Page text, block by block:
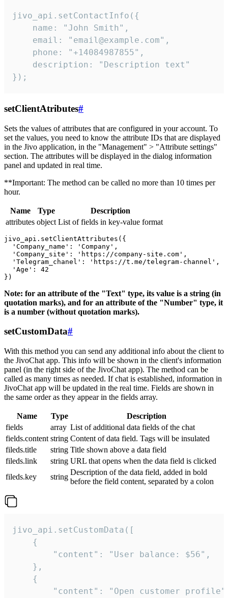
jivo_api.setContactInfo({
    name: "John Smith",
    email: "email@example.com",
    phone: "+14084987855",
    description: "Description text"
});
setClientAtributes#
Sets the values ​​of attributes that are configured in your account. To
set the values, you need to know the attribute IDs that are displayed
in the Jivo application, in the "Management" > "Attribute settings"
section. The attributes will be displayed in the dialog information
panel and updated in real time.
**Important: The method can be called no more than 10 times per
hour.
Name Type
Description
attributes object List of fields in key-value format
jivo_api.setClientAttributes({
  'Company_name': 'Company',
  'Company_site': 'https://company-site.com',
  'Telegram_chanel': 'https://t.me/telegram-channel',
  'Age': 42
Note: for an attribute of the "Text" type, its value is a string (in
quotation marks), and for an attribute of the "Number" type, it
is a number (without quotation marks).
setCustomData#
With this method you can send any additional info about the client to
the JivoChat app. This info will be shown in the client's information
panel (in the right side of the JivoChat app). The method can be
called as many times as needed. If chat is established, information in
JivoChat app will be updated in the real time. Fields are shown in
the same order as they appear in the fields array.
Name Type
Description
fields
array List of additional data fields of the chat
fields.content string Content of data field. Tags will be insulated
fileds.title
string Title shown above a data field
fileds.link
string URL that opens when the data field is clicked
fileds.key
string
Description of the data field, added in bold
before the field content, separated by a colon
jivo_api.setCustomData([
    {
        "content": "User balance: $56",
    },
    {
"content": "Open customer